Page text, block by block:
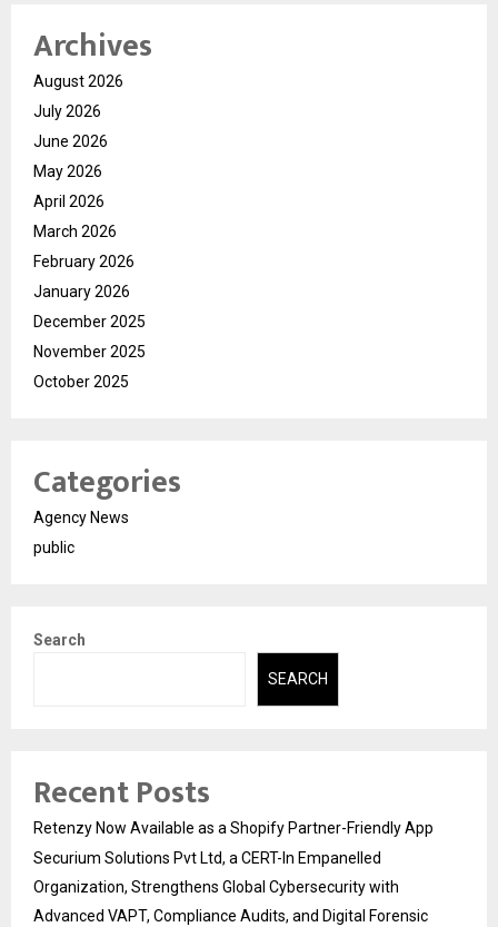
Archives
August 2026
July 2026
June 2026
May 2026
April 2026
March 2026
February 2026
January 2026
December 2025
November 2025
October 2025
Categories
Agency News
public
Search
SEARCH
Recent Posts
Retenzy Now Available as a Shopify Partner-Friendly App
Securium Solutions Pvt Ltd, a CERT-In Empanelled
Organization, Strengthens Global Cybersecurity with
Advanced VAPT, Compliance Audits, and Digital Forensic